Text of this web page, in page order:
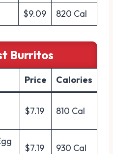
$9.09 820 Cal
Burritos
Price Calories
$7.19 810 Cal
$7.19 930 Cal